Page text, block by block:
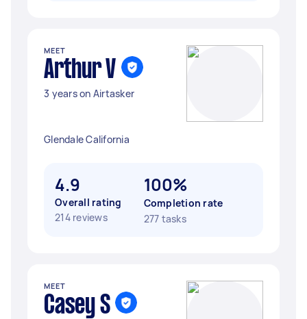
MEET
Arthur V
3 years on Airtasker
Glendale California
4.9
Overall rating
214 reviews
100%
Completion rate
277 tasks
MEET
Casey S